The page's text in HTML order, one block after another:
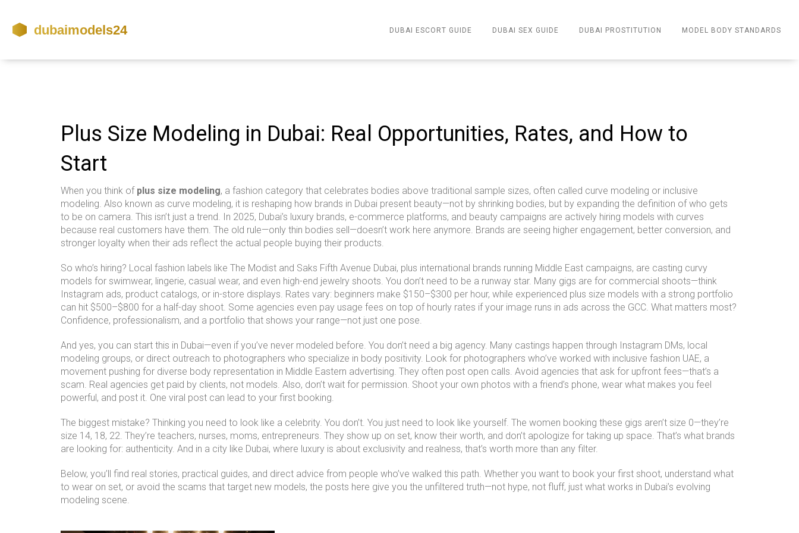
DUBAI ESCORT GUIDE DUBAI SEX GUIDE DUBAI PROSTITUTION MODEL BODY STANDARDS
Plus Size Modeling in Dubai: Real Opportunities, Rates, and How to
Start
When you think of plus size modeling, a fashion category that celebrates bodies above traditional sample sizes, often called curve modeling or inclusive
modeling. Also known as curve modeling, it is reshaping how brands in Dubai present beauty—not by shrinking bodies, but by expanding the definition of who gets
to be on camera. This isn’t just a trend. In 2025, Dubai’s luxury brands, e-commerce platforms, and beauty campaigns are actively hiring models with curves
because real customers have them. The old rule—only thin bodies sell—doesn’t work here anymore. Brands are seeing higher engagement, better conversion, and
stronger loyalty when their ads reflect the actual people buying their products.
So who’s hiring? Local fashion labels like The Modist and Saks Fifth Avenue Dubai, plus international brands running Middle East campaigns, are casting curvy
models for swimwear, lingerie, casual wear, and even high-end jewelry shoots. You don’t need to be a runway star. Many gigs are for commercial shoots—think
Instagram ads, product catalogs, or in-store displays. Rates vary: beginners make $150–$300 per hour, while experienced plus size models with a strong portfolio
can hit $500–$800 for a half-day shoot. Some agencies even pay usage fees on top of hourly rates if your image runs in ads across the GCC. What matters most?
Confidence, professionalism, and a portfolio that shows your range—not just one pose.
And yes, you can start this in Dubai—even if you’ve never modeled before. You don’t need a big agency. Many castings happen through Instagram DMs, local
modeling groups, or direct outreach to photographers who specialize in body positivity. Look for photographers who’ve worked with inclusive fashion UAE, a
movement pushing for diverse body representation in Middle Eastern advertising. They often post open calls. Avoid agencies that ask for upfront fees—that’s a
scam. Real agencies get paid by clients, not models. Also, don’t wait for permission. Shoot your own photos with a friend’s phone, wear what makes you feel
powerful, and post it. One viral post can lead to your first booking.
The biggest mistake? Thinking you need to look like a celebrity. You don’t. You just need to look like yourself. The women booking these gigs aren’t size 0—they’re
size 14, 18, 22. They’re teachers, nurses, moms, entrepreneurs. They show up on set, know their worth, and don’t apologize for taking up space. That’s what brands
are looking for: authenticity. And in a city like Dubai, where luxury is about exclusivity and realness, that’s worth more than any filter.
Below, you’ll find real stories, practical guides, and direct advice from people who’ve walked this path. Whether you want to book your first shoot, understand what
to wear on set, or avoid the scams that target new models, the posts here give you the unfiltered truth—not hype, not fluff, just what works in Dubai’s evolving
modeling scene.